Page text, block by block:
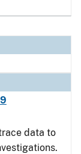
data to